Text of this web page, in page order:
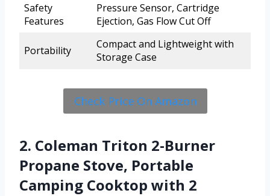
Safety
Features
Pressure Sensor, Cartridge
Ejection, Gas Flow Cut Off
Portability
Compact and Lightweight with
Storage Case
Check Price On Amazon
2. Coleman Triton 2-Burner
Propane Stove, Portable
Camping Cooktop with 2